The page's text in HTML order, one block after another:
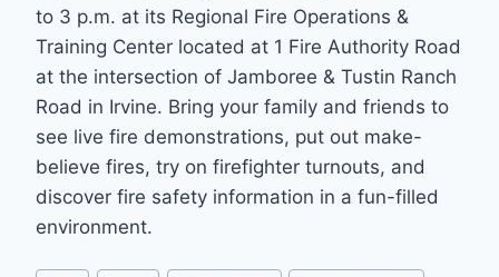
to 3 p.m. at its Regional Fire Operations &
Training Center located at 1 Fire Authority Road
at the intersection of Jamboree & Tustin Ranch
Road in Irvine. Bring your family and friends to
see live fire demonstrations, put out make-
believe fires, try on firefighter turnouts, and
discover fire safety information in a fun-filled
environment.